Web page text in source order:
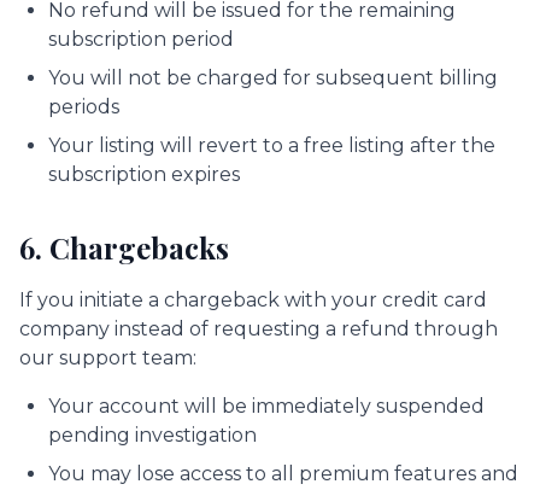
No refund will be issued for the remaining
subscription period
You will not be charged for subsequent billing
periods
Your listing will revert to a free listing after the
subscription expires
6. Chargebacks
If you initiate a chargeback with your credit card
company instead of requesting a refund through
our support team:
Your account will be immediately suspended
pending investigation
You may lose access to all premium features and